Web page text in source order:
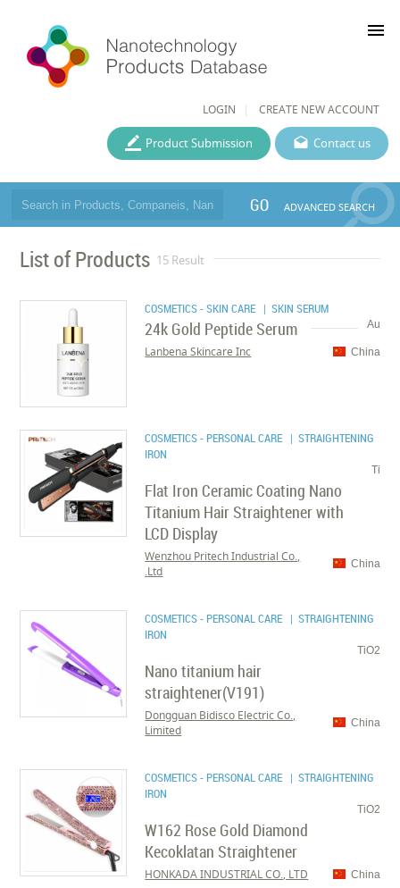
LOGIN CREATE NEW ACCOUNT
menu
Contact us
Product Submission
GO ADVANCED SEARCH
List of Products 15 Result
COSMETICS - SKIN CARE | SKIN SERUM
Au
24k Gold Peptide Serum
China
Lanbena Skincare Inc
COSMETICS - PERSONAL CARE | STRAIGHTENING
IRON
Ti
Flat Iron Ceramic Coating Nano
Titanium Hair Straightener with
LCD Display
China
Wenzhou Pritech Industrial Co.,
Ltd.
COSMETICS - PERSONAL CARE | STRAIGHTENING
IRON
TiO2
Nano titanium hair
straightener(V191)
China
Dongguan Bidisco Electric Co.,
Limited
COSMETICS - PERSONAL CARE | STRAIGHTENING
IRON
TiO2
W162 Rose Gold Diamond
Kecoklatan Straightener
China
HONKADA INDUSTRIAL CO., LTD